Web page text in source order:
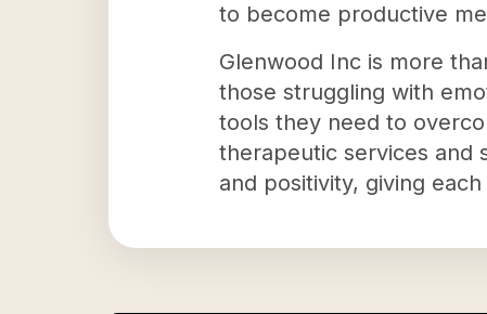
to become productive
Glenwood Inc is more
those struggling with
tools they need to
therapeutic services and
and positivity, giving